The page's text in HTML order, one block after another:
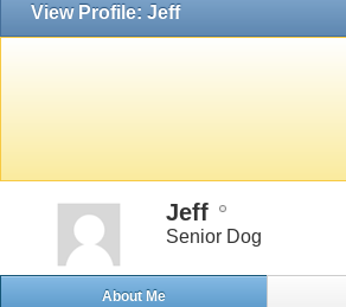
View Profile: Jeff
Jeff
Senior Dog
About Me